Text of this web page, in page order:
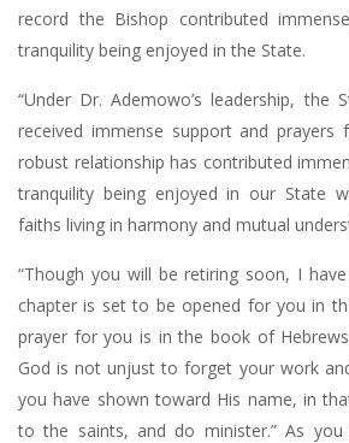
record the Bishop contributed
tranquility being enjoyed in the State.
“Under Dr. Ademowo’s leadership, the
received immense support and prayers
robust relationship has contributed
tranquility being enjoyed in our State
faiths living in harmony and mutual
“Though you will be retiring soon, I
chapter is set to be opened for you in
prayer for you is in the book of
God is not unjust to forget your work
you have shown toward His name, in
to the saints, and do minister.” As you